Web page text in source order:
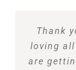
Thank
loving
are